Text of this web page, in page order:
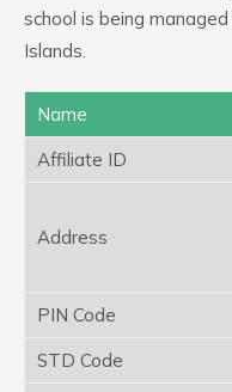
school is being
Islands.
Name
Affiliate ID
Address
PIN Code
STD Code